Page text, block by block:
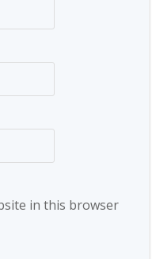
in this browser